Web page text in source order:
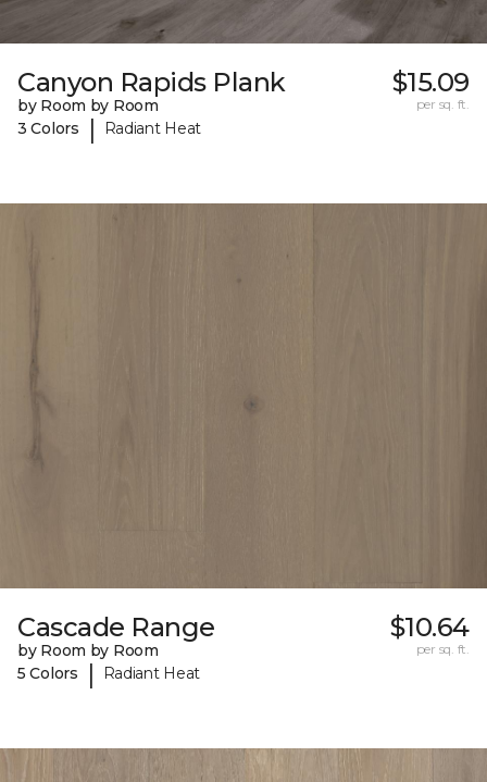
Canyon Rapids Plank
by Room by Room
3 Colors
| Radiant Heat
$15.09
per sq. ft.
Cascade Range
by Room by Room
5 Colors
| Radiant Heat
$10.64
per sq. ft.